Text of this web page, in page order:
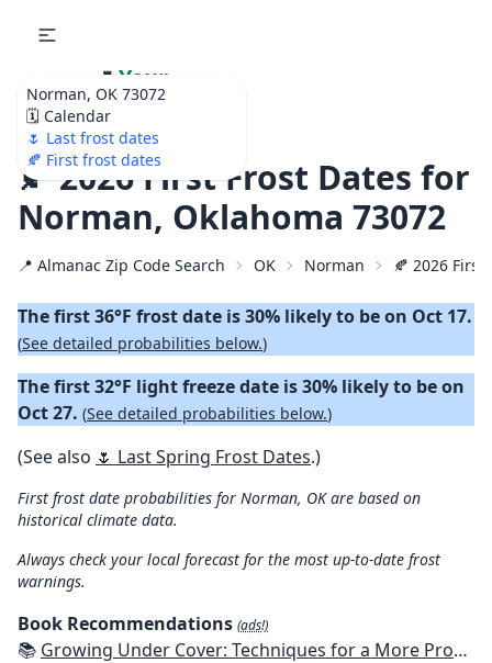
Norman, OK 73072
🗓️ Calendar
🌷 Last frost dates
🍂 First frost dates
🌷 Your
Ultimate Garden
Calendar!
🍂 2026 First Frost Dates for
Norman, Oklahoma 73072
📍 Almanac Zip Code Search OK Norman 🍂 2026 First
The first 36°F frost date is 30% likely to be on Oct 17.
(See detailed probabilities below.)
The first 32°F light freeze date is 30% likely to be on
Oct 27. (See detailed probabilities below.)
(See also 🌷 Last Spring Frost Dates.)
First frost date probabilities for Norman, OK are based on
historical climate data.
Always check your local forecast for the most up-to-date frost
warnings.
Book Recommendations (ads!)
📚 Growing Under Cover: Techniques for a More Productive, Weather-Resistant, Pest-Free Vegetable Garden